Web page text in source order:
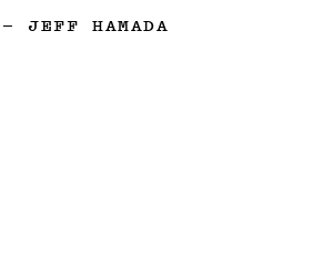
— JEFF HAMADA